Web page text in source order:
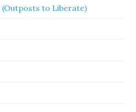
to Liberate)